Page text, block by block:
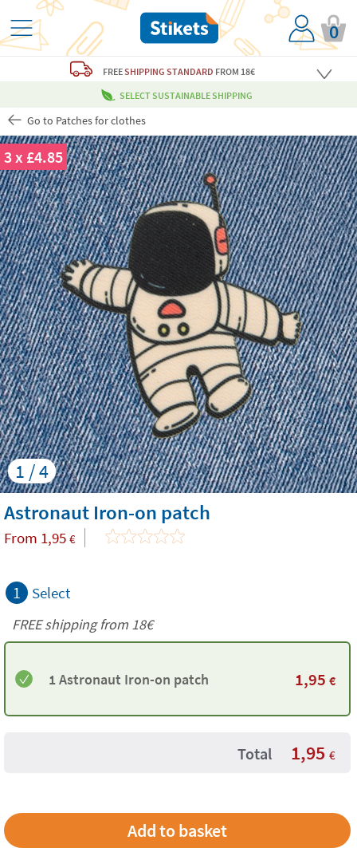
0
FREESHIPPING STANDARD FROM 18€
SELECT SUSTAINABLE SHIPPING
Go to Patches for clothes
1 / 4
3 x £4.85
Astronaut Iron-on patch
From 1,95 €
1 Select
FREE shipping from 18€
1 Astronaut Iron-on patch 1,95 €
Total 1,95 €